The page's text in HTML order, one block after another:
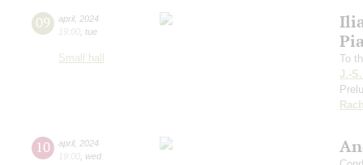
09 april, 2024
19:00 tue
Small hall
To
J.-
10 april, 2024
19:00 wed